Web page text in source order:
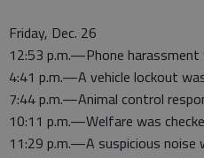
Friday, Dec. 26
12:53 p.m.—Phone
4:41 p.m.—A vehicle lockout
7:44 p.m.—Animal control
10:11 p.m.—Welfare was
11:29 p.m.—A suspicious